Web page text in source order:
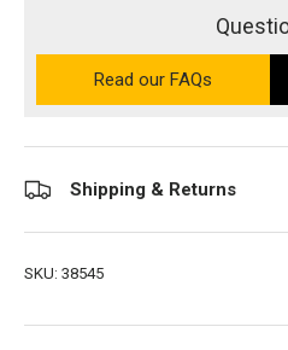
Read our FAQs on the
Shipping & Returns
SKU: 38545